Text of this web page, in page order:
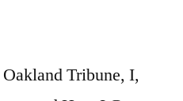
Tribune, I,